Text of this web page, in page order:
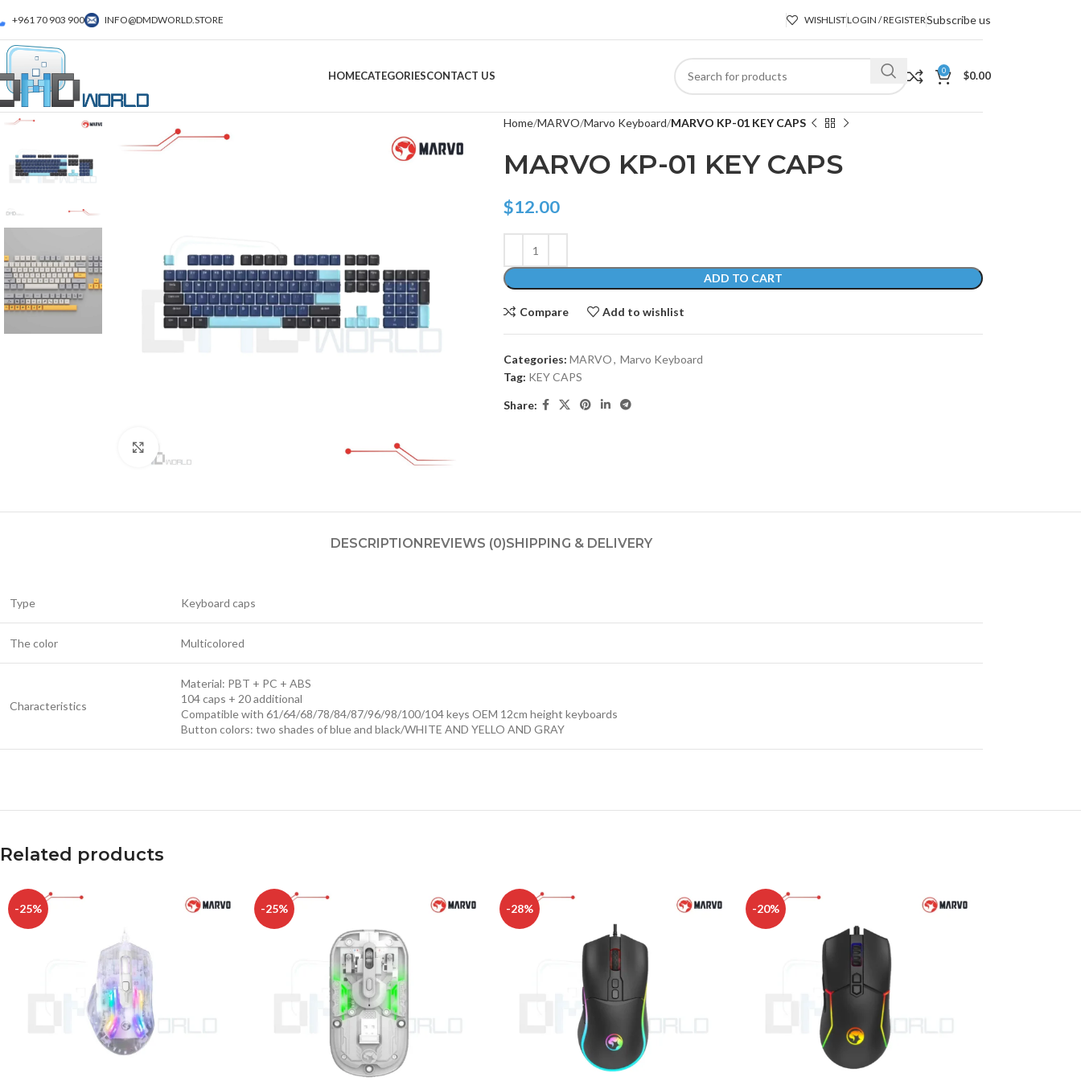
+961 70 903 900 INFO@DMDWORLD.STORE WISHLISTLOGIN / REGISTERSubscribe us
HOMECATEGORIES
CHAIR AND TABLE
HARDISK AND FLASH
CONTACT US 0 $0.00
Home MARVO Marvo Keyboard MARVO KP-01 KEY CAPS
MARVO KP-01 KEY CAPS
$12.00
ADD TO CART
Compare Add to wishlist
Categories: MARVO, Marvo Keyboard
Tag: KEY CAPS
Share:
DESCRIPTIONREVIEWS (0)SHIPPING & DELIVERY
Type Keyboard caps
The color Multicolored
Characteristics
Material: PBT + PC + ABS
104 caps + 20 additional
Compatible with 61/64/68/78/84/87/96/98/100/104 keys OEM 12cm height keyboards
Button colors: two shades of blue and black/WHITE AND YELLO AND GRAY
Related products
-25% -25% -28% -20%